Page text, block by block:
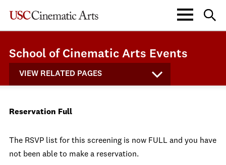
School of Cinematic Arts Events
VIEW RELATED PAGES
Reservation Full
The RSVP list for this screening is now FULL and you have
not been able to make a reservation.